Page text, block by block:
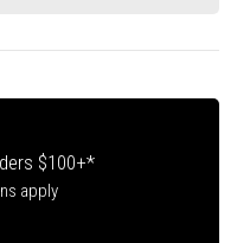
$100+*
apply